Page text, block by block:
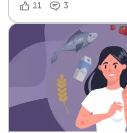
11 3